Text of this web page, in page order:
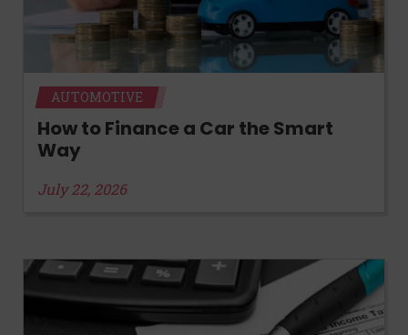
AUTOMOTIVE
How to Finance a Car the Smart
Way
July 22, 2026